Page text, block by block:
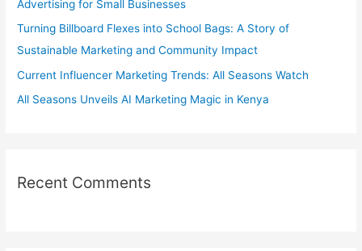
o
r
:
Advertising for Small Businesses
Turning Billboard Flexes into School Bags: A Story of
Sustainable Marketing and Community Impact
Current Influencer Marketing Trends: All Seasons Watch
All Seasons Unveils AI Marketing Magic in Kenya
Recent Comments